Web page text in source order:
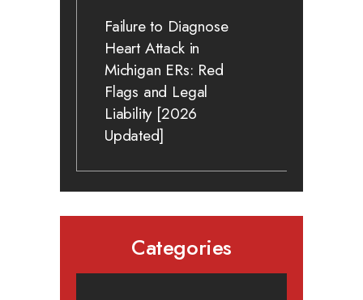
Failure to Diagnose
Heart Attack in
Michigan ERs: Red
Flags and Legal
Liability [2026
Updated]
Categories